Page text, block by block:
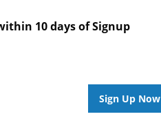
10 days of Signup
Sign Up Now